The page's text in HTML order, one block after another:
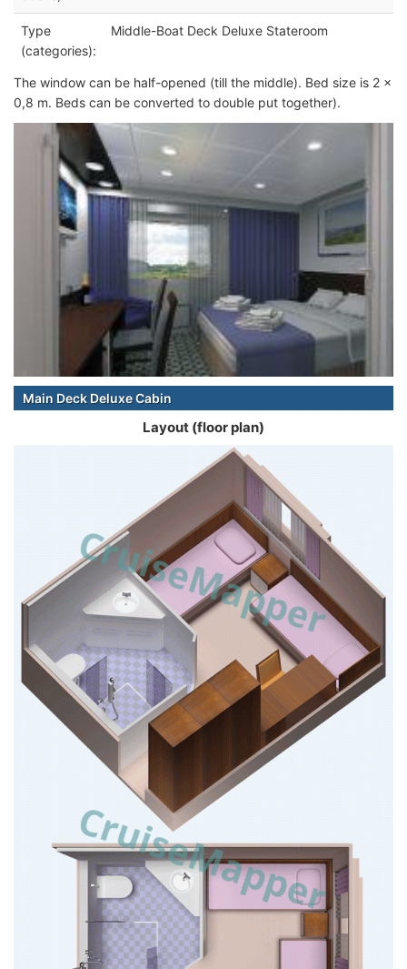
Type
(categories):
Middle-Boat Deck Deluxe Stateroom
The window can be half-opened (till the middle). Bed size is 2 x
0,8 m. Beds can be converted to double put together).
Main Deck Deluxe Cabin
Layout (floor plan)